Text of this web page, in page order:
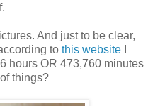
And just to be clear,
to this website
hours OR 473,760 minutes
things?